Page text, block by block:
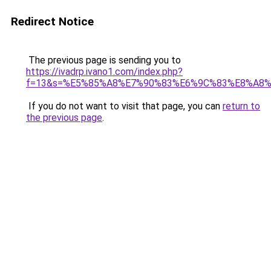
Redirect Notice
The previous page is sending you to
https://ivadrp.ivano1.com/index.php?
If you do not want to visit that page, you can return to
the previous page.